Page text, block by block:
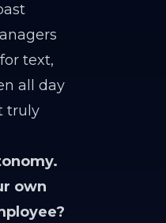
text,
all day
truly
own